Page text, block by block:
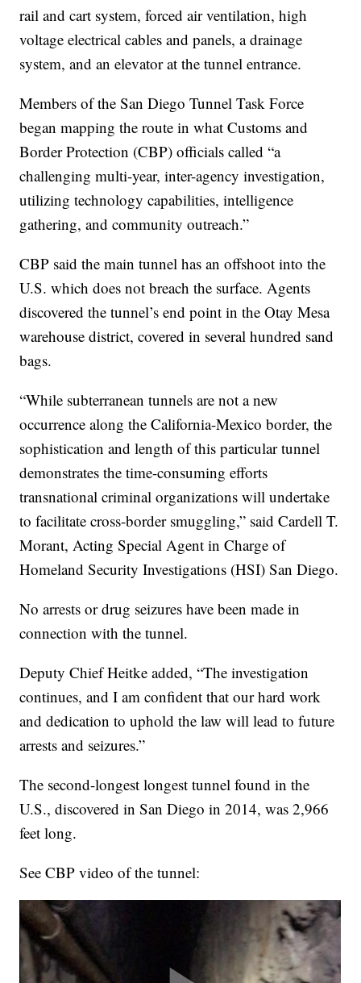
rail and cart system, forced air ventilation, high
voltage electrical cables and panels, a drainage
system, and an elevator at the tunnel entrance.
Members of the San Diego Tunnel Task Force
began mapping the route in what Customs and
Border Protection (CBP) officials called “a
challenging multi-year, inter-agency investigation,
utilizing technology capabilities, intelligence
gathering, and community outreach.”
CBP said the main tunnel has an offshoot into the
U.S. which does not breach the surface. Agents
discovered the tunnel’s end point in the Otay Mesa
warehouse district, covered in several hundred sand
bags.
“While subterranean tunnels are not a new
occurrence along the California-Mexico border, the
sophistication and length of this particular tunnel
demonstrates the time-consuming efforts
transnational criminal organizations will undertake
to facilitate cross-border smuggling,” said Cardell T.
Morant, Acting Special Agent in Charge of
Homeland Security Investigations (HSI) San Diego.
No arrests or drug seizures have been made in
connection with the tunnel.
Deputy Chief Heitke added, “The investigation
continues, and I am confident that our hard work
and dedication to uphold the law will lead to future
arrests and seizures.”
The second-longest longest tunnel found in the
U.S., discovered in San Diego in 2014, was 2,966
feet long.
See CBP video of the tunnel: